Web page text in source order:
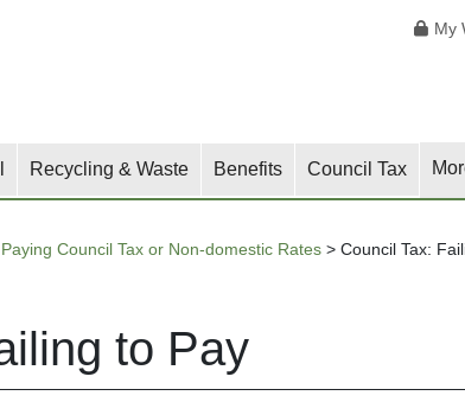
My
Recycling & Waste Benefits Council Tax
Paying Council Tax or Non-domestic Rates >Council Tax:
to Pay